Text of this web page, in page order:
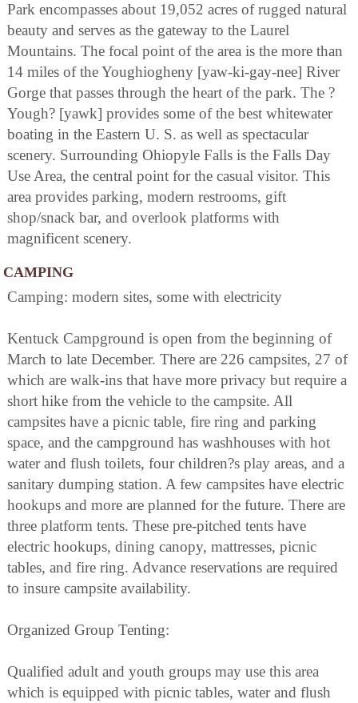
Park encompasses about 19,052 acres of rugged natural
beauty and serves as the gateway to the Laurel
Mountains. The focal point of the area is the more than
14 miles of the Youghiogheny [yaw-ki-gay-nee] River
Gorge that passes through the heart of the park. The ?
Yough? [yawk] provides some of the best whitewater
boating in the Eastern U. S. as well as spectacular
scenery. Surrounding Ohiopyle Falls is the Falls Day
Use Area, the central point for the casual visitor. This
area provides parking, modern restrooms, gift
shop/snack bar, and overlook platforms with
magnificent scenery.
CAMPING
Camping: modern sites, some with electricity
Kentuck Campground is open from the beginning of
March to late December. There are 226 campsites, 27 of
which are walk-ins that have more privacy but require a
short hike from the vehicle to the campsite. All
campsites have a picnic table, fire ring and parking
space, and the campground has washhouses with hot
water and flush toilets, four children?s play areas, and a
sanitary dumping station. A few campsites have electric
hookups and more are planned for the future. There are
three platform tents. These pre-pitched tents have
electric hookups, dining canopy, mattresses, picnic
tables, and fire ring. Advance reservations are required
to insure campsite availability.
Organized Group Tenting:
Qualified adult and youth groups may use this area
which is equipped with picnic tables, water and flush